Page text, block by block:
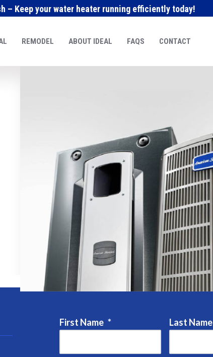
– Keep your water heater running efficiently today!
REMODEL ABOUT IDEAL FAQS CONTACT
First Name * Last Name